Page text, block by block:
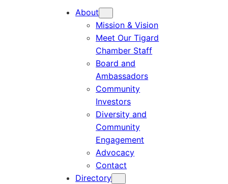
About
Mission & Vision
Meet Our Tigard
Chamber Staff
Board and
Ambassadors
Community
Investors
Diversity and
Community
Engagement
Advocacy
Contact
Directory